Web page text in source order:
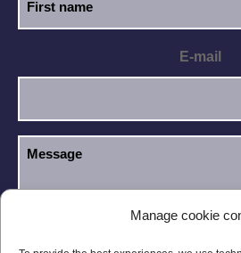
Manage cookie
E-mail